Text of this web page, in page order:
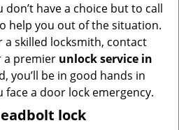
have a choice but to call
help you out of the situation.
a skilled locksmith, contact
a premier unlock service in
you’ll be in good hands in
a door lock emergency.
lock